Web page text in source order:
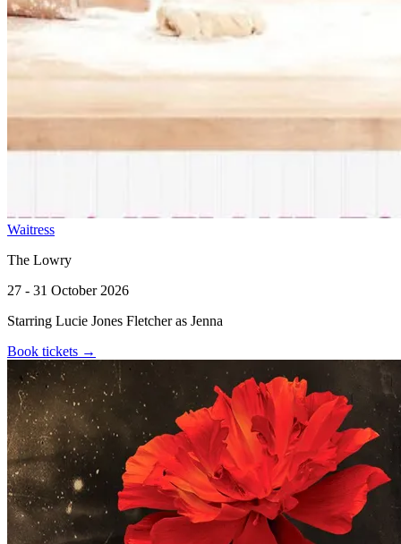
Waitress
The Lowry
27 - 31 October 2026
Starring Lucie Jones Fletcher as Jenna
Book tickets →